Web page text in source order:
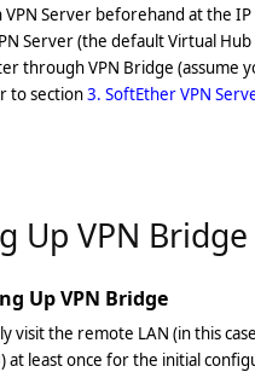
Server beforehand at the
Server (the default Virtual Hub
through VPN Bridge (assume
to section3. SoftEther VPN
Up VPN
Up VPN Bridge
visit the remote LAN (in this
at least once for the initial